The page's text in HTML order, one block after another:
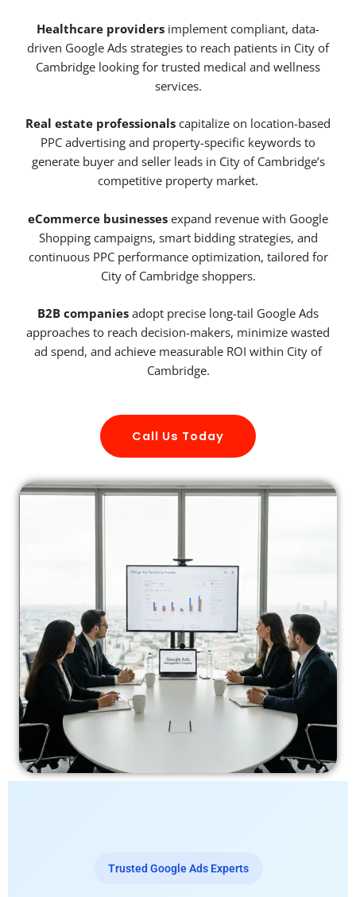
Healthcare providers implement compliant, data-
driven Google Ads strategies to reach patients in City of
Cambridge looking for trusted medical and wellness
services.
Real estate professionals capitalize on location-based
PPC advertising and property-specific keywords to
generate buyer and seller leads in City of Cambridge’s
competitive property market.
eCommerce businesses expand revenue with Google
Shopping campaigns, smart bidding strategies, and
continuous PPC performance optimization, tailored for
City of Cambridge shoppers.
B2B companies adopt precise long-tail Google Ads
approaches to reach decision-makers, minimize wasted
ad spend, and achieve measurable ROI within City of
Cambridge.
Call Us Today
Trusted Google Ads Experts